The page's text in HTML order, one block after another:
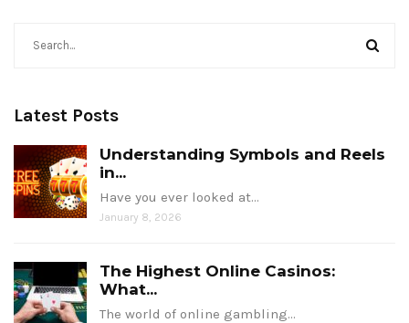
Latest Posts
Understanding Symbols and Reels
in...
Have you ever looked at…
January 8, 2026
The Highest Online Casinos:
What...
The world of online gambling…